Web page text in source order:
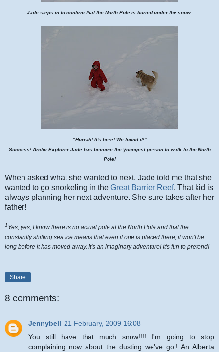
Jade steps in to confirm that the North Pole is buried under the snow.
"Hurrah! It's here! We found it!"
Success! Arctic Explorer Jade has become the youngest person to walk to the North
Pole!
When asked what she wanted to next, Jade told me that she
wanted to go snorkeling in the Great Barrier Reef. That kid is
always planning her next adventure. She sure takes after her
father!
1Yes, yes, I know there is no actual pole at the North Pole and that the
constantly shifting sea ice means that even if one is placed there, it won't be
long before it has moved away. It's an imaginary adventure! It's fun to pretend!
Share
8 comments:
Jennybell 21 February, 2009 16:08
You still have that much snow!!!! I'm going to stop
complaining now about the dusting we've got! An Alberta